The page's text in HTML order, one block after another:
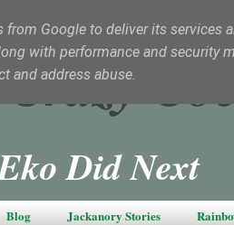
Did Next
Blog Jackanory Stories
Google to deliver its services
with performance and security
and address abuse.